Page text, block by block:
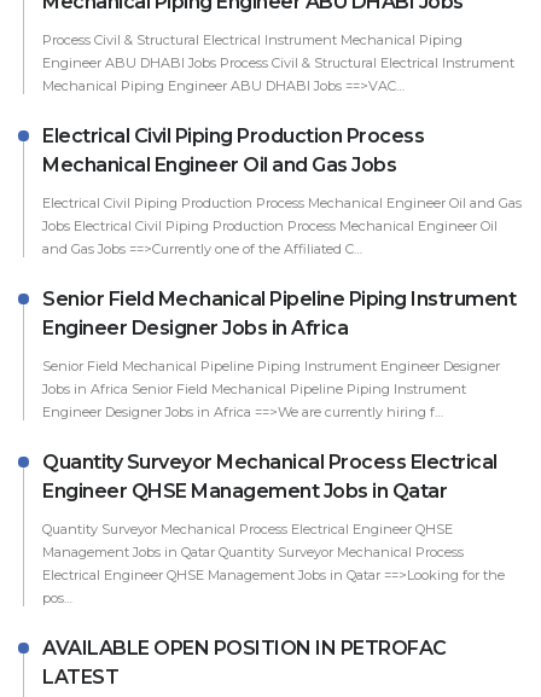
Process Civil & Structural Electrical Instrument Mechanical Piping
Engineer ABU DHABI Jobs Process Civil & Structural Electrical Instrument
Mechanical Piping Engineer ABU DHABI Jobs ==>VAC…
Electrical Civil Piping Production Process
Mechanical Engineer Oil and Gas Jobs
Electrical Civil Piping Production Process Mechanical Engineer Oil and Gas
Jobs Electrical Civil Piping Production Process Mechanical Engineer Oil
and Gas Jobs ==>Currently one of the Affiliated C…
Senior Field Mechanical Pipeline Piping Instrument
Engineer Designer Jobs in Africa
Senior Field Mechanical Pipeline Piping Instrument Engineer Designer
Jobs in Africa Senior Field Mechanical Pipeline Piping Instrument
Engineer Designer Jobs in Africa ==>We are currently hiring f…
Quantity Surveyor Mechanical Process Electrical
Engineer QHSE Management Jobs in Qatar
Quantity Surveyor Mechanical Process Electrical Engineer QHSE
Management Jobs in Qatar Quantity Surveyor Mechanical Process
Electrical Engineer QHSE Management Jobs in Qatar ==>Looking for the
pos…
AVAILABLE OPEN POSITION IN PETROFAC
LATEST